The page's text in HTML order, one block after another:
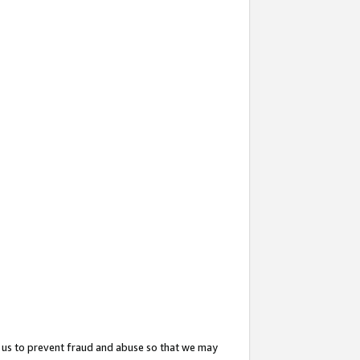
to prevent fraud and abuse so that we may